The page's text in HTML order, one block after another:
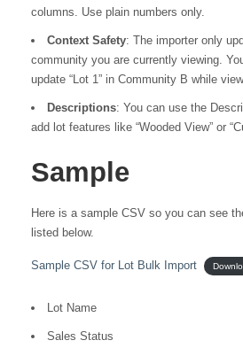
columns. Use plain numbers only.
Context Safety: The importer only
community you are currently viewing.
update “Lot 1” in Community B while
Descriptions: You can use the
add lot features like “Wooded View” or
Sample
Here is a sample CSV so you can see
listed below.
Sample CSV for Lot Bulk Import
Lot Name
Sales Status